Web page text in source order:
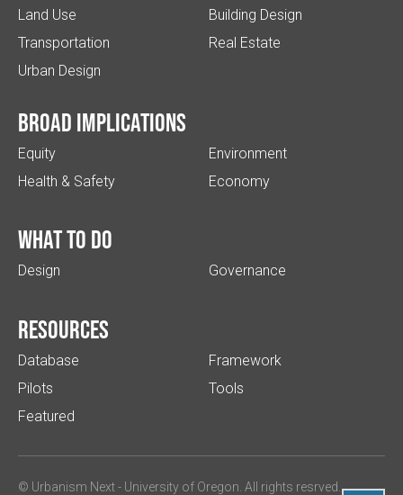
Land Use
Transportation
Urban Design
Building Design
Real Estate
Broad implications
Equity
Health & Safety
Environment
Economy
What to do
Design Governance
Resources
Database
Pilots
Featured
Framework
Tools
© Urbanism Next - University of Oregon . All rights resrved.